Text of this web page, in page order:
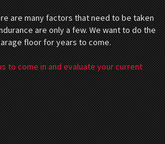
are many factors that need to be taken
are only a few. We want to do the
floor for years to come.
to come in and evaluate your current